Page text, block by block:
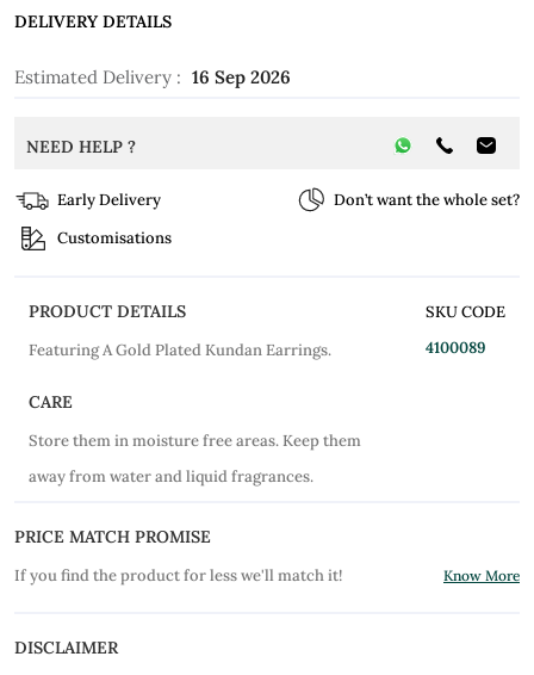
DELIVERY DETAILS
Estimated Delivery : 16 Sep 2026
NEED HELP ?
Early Delivery
Don’t want the whole set?
Customisations
PRODUCT DETAILS
Featuring A Gold Plated Kundan Earrings.
SKU CODE
4100089
CARE
Store them in moisture free areas. Keep them
away from water and liquid fragrances.
PRICE MATCH PROMISE
If you find the product for less we'll match it! Know More
DISCLAIMER